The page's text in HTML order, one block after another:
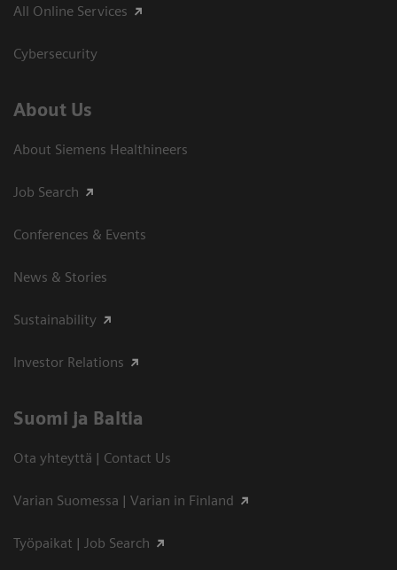
All Online Services
Cybersecurity
About Us
About Siemens Healthineers
Job Search
Conferences & Events
News & Stories
Sustainability
Investor Relations
Suomi ja Baltia
Ota yhteyttä | Contact Us
Varian Suomessa | Varian in Finland
Työpaikat | Job Search